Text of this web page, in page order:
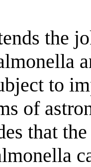
the
to
of
that